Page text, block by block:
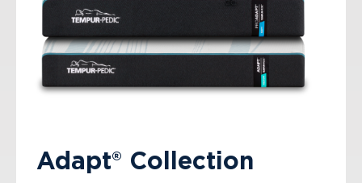
Adapt® Collection